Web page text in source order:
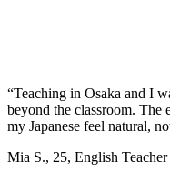
“Teaching in Osaka and I
beyond the classroom. The
my Japanese feel natural,
Mia S., 25, English Teacher